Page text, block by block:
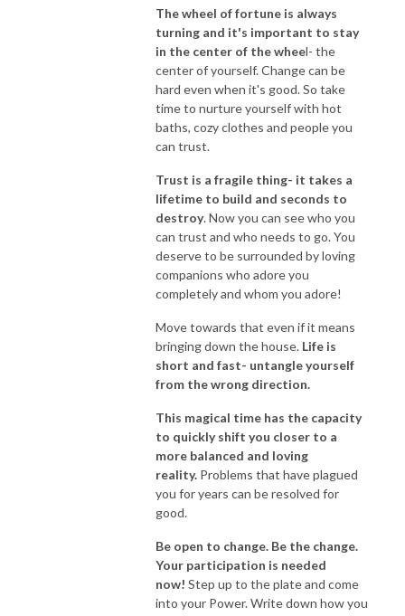
The wheel of fortune is always
turning and it's important to stay
in the center of the wheel- the
center of yourself. Change can be
hard even when it's good. So take
time to nurture yourself with hot
baths, cozy clothes and people you
can trust.
Trust is a fragile thing- it takes a
lifetime to build and seconds to
destroy. Now you can see who you
can trust and who needs to go. You
deserve to be surrounded by loving
companions who adore you
completely and whom you adore!
Move towards that even if it means
bringing down the house. Life is
short and fast- untangle yourself
from the wrong direction.
This magical time has the capacity
to quickly shift you closer to a
more balanced and loving
reality. Problems that have plagued
you for years can be resolved for
good.
Be open to change. Be the change.
Your participation is needed
now! Step up to the plate and come
into your Power. Write down how you